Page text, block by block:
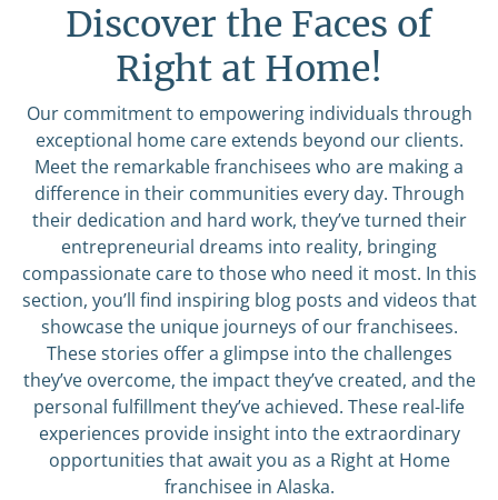
Discover the Faces of
Right at Home!
Our commitment to empowering individuals through
exceptional home care extends beyond our clients.
Meet the remarkable franchisees who are making a
difference in their communities every day. Through
their dedication and hard work, they’ve turned their
entrepreneurial dreams into reality, bringing
compassionate care to those who need it most. In this
section, you’ll find inspiring blog posts and videos that
showcase the unique journeys of our franchisees.
These stories offer a glimpse into the challenges
they’ve overcome, the impact they’ve created, and the
personal fulfillment they’ve achieved. These real-life
experiences provide insight into the extraordinary
opportunities that await you as a Right at Home
franchisee in Alaska.